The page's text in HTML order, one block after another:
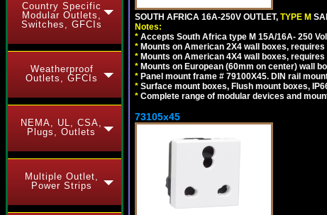
Country Specific
Modular Outlets,
Switches, GFCIs
Weatherproof
Outlets, GFCIs
NEMA, UL, CSA,
Plugs, Outlets
Multiple Outlet,
Power Strips
SOUTH AFRICA 16A-250V OUTLET, TYPE M
Notes:
* Accepts South Africa type M 15A/16A- 250
* Mounts on American 2X4 wall boxes,
* Mounts on American 4X4 wall boxes,
* Mounts on European (60mm on center) wall
* Panel mount frame # 79100X45. DIN rail
* Surface mount boxes, Flush mount boxes,
* Complete range of modular devices and
73105x45